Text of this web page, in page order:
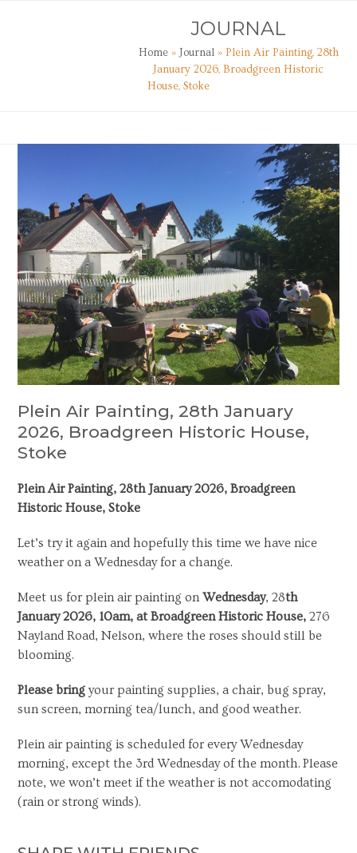
JOURNAL
Home» Journal» Plein Air Painting, 28th
January 2026, Broadgreen Historic
House, Stoke
Plein Air Painting, 28th January
2026, Broadgreen Historic House,
Stoke
Plein Air Painting, 28th January 2026, Broadgreen
Historic House, Stoke
Let’s try it again and hopefully this time we have nice
weather on a Wednesday for a change.
Meet us for plein air painting onWednesday, 28th
January 2026, 10am, at Broadgreen Historic House,276
Nayland Road, Nelson, where the roses should still be
blooming.
Please bring your painting supplies, a chair, bug spray,
sun screen, morning tea/lunch, and good weather.
Plein air painting is scheduled for every Wednesday
morning, except the 3rd Wednesday of the month. Please
note, we won’t meet if the weather is not accomodating
(rain or strong winds).